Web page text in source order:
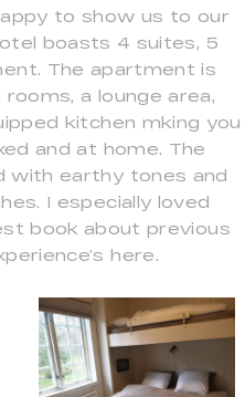
to show us to our
boasts 4 suites, 5
The apartment is
a lounge area,
kitchen mking you
and at home. The
with earthy tones and
I especially loved
book about previous
here.